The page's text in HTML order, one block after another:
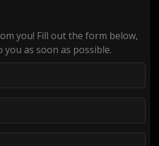
you! Fill out the form below,
you as soon as possible.